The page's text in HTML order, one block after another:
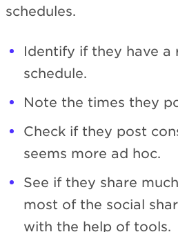
schedules.
Identify if they have a
schedule.
Note the times they
Check if they post
seems more ad hoc.
See if they share
most of the social
with the help of tools.